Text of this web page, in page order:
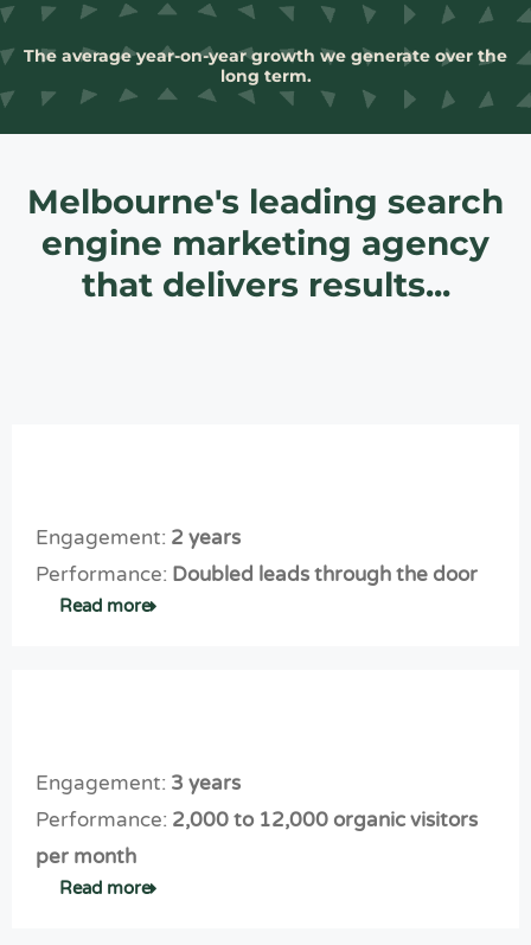
The average year-on-year growth we generate over the
long term.
Melbourne's leading search
engine marketing agency
that delivers results...
Engagement: 2 years
Performance: Doubled leads through the door
Read more
Engagement: 3 years
Performance: 2,000 to 12,000 organic visitors
per month
Read more